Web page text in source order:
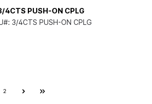
4CTS PUSH-ON CPLG
3/4CTS PUSH-ON CPLG
2